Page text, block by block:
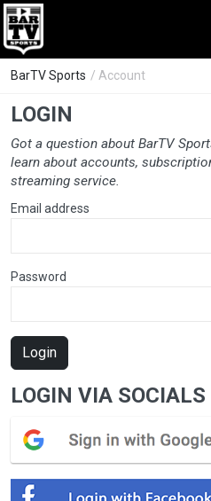
BarTV Sports / Account
LOGIN
Got a question about BarTV
learn about accounts,
streaming service.
Email address
Password
Login
LOGIN VIA SOCIALS